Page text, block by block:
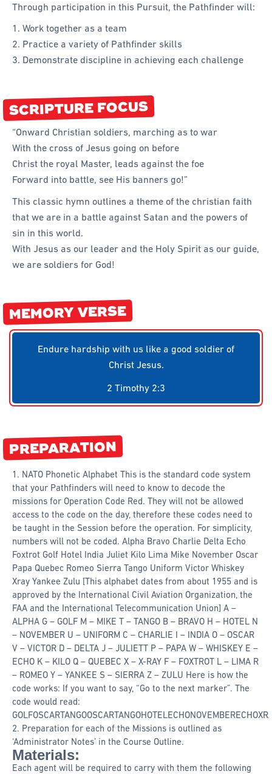
Staff Resources
Aboriginal and Torres Strait Islander
Administration
Curriculum
Drill and Marching
Forms
Pathfinders With Disabilities
Programming
Staffing and Teams
Training
Way 2 Go Activities and Games
Camporee
Through participation in this Pursuit, the Pathfinder will:
Work together as a team
Practice a variety of Pathfinder skills
Demonstrate discipline in achieving each challenge
SCRIPTURE FOCUS
“Onward Christian soldiers, marching as to war
With the cross of Jesus going on before
Christ the royal Master, leads against the foe
Forward into battle, see His banners go!”
This classic hymn outlines a theme of the christian faith
that we are in a battle against Satan and the powers of
sin in this world.
With Jesus as our leader and the Holy Spirit as our guide,
we are soldiers for God!
MEMORY VERSE
Endure hardship with us like a good soldier of
Christ Jesus.
2 Timothy 2:3
PREPARATION
1. NATO Phonetic Alphabet This is the standard code system
that your Pathfinders will need to know to decode the
missions for Operation Code Red. They will not be allowed
access to the code on the day, therefore these codes need to
be taught in the Session before the operation. For simplicity,
numbers will not be coded. Alpha Bravo Charlie Delta Echo
Foxtrot Golf Hotel India Juliet Kilo Lima Mike November Oscar
Papa Quebec Romeo Sierra Tango Uniform Victor Whiskey
Xray Yankee Zulu [This alphabet dates from about 1955 and is
approved by the International Civil Aviation Organization, the
FAA and the International Telecommunication Union] A –
ALPHA G – GOLF M – MIKE T – TANGO B – BRAVO H – HOTEL N
– NOVEMBER U – UNIFORM C – CHARLIE I – INDIA O – OSCAR
V – VICTOR D – DELTA J – JULIETT P – PAPA W – WHISKEY E –
ECHO K – KILO Q – QUEBEC X – X-RAY F – FOXTROT L – LIMA R
– ROMEO Y – YANKEE S – SIERRA Z – ZULU Here is how the
code works: If you want to say, “Go to the next marker”. The
code would read:
2. Preparation for each of the Missions is outlined as
‘Administrator Notes’ in the Course Outline.
Materials:
Each agent will be required to carry with them the following